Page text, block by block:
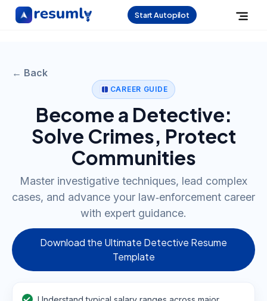
Start Autopilot
← Back
CAREER GUIDE
Become a Detective:
Solve Crimes, Protect
Communities
Master investigative techniques, lead complex
cases, and advance your law‑enforcement career
with expert guidance.
Download the Ultimate Detective Resume
Template